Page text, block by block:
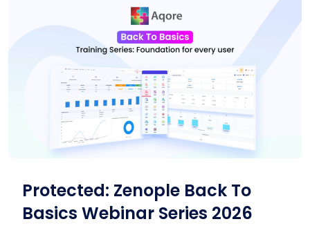
Protected: Zenople Back To
Basics Webinar Series 2026